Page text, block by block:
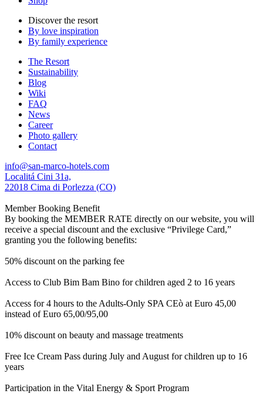
Discover the resort
By love inspiration
By family experience
The Resort
Sustainability
Blog
Wiki
FAQ
News
Career
Photo gallery
Contact
info@san-marco-hotels.com
Localitá Cini 31a,
22018 Cima di Porlezza (CO)
Member Booking Benefit
By booking the MEMBER RATE directly on our website, you will
receive a special discount and the exclusive “Privilege Card,”
granting you the following benefits:
50% discount on the parking fee
Access to Club Bim Bam Bino for children aged 2 to 16 years
Access for 4 hours to the Adults-Only SPA CEò at Euro 45,00
instead of Euro 65,00/95,00
10% discount on beauty and massage treatments
Free Ice Cream Pass during July and August for children up to 16
years
Participation in the Vital Energy & Sport Program